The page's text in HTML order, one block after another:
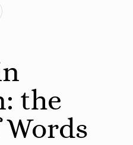
the